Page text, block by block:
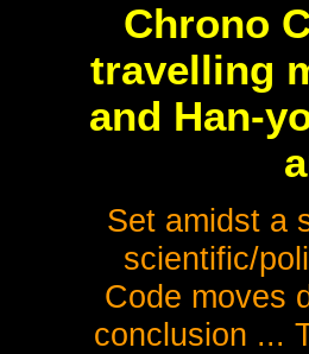
Chrono
travelling
and Han-
Set amidst a
scientific/
Code moves
conclusion ...